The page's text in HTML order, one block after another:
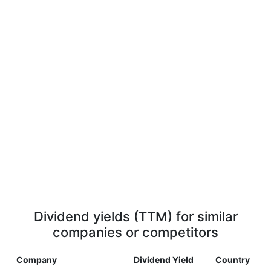
Dividend yields (TTM) for similar
companies or competitors
Company Dividend Yield Country